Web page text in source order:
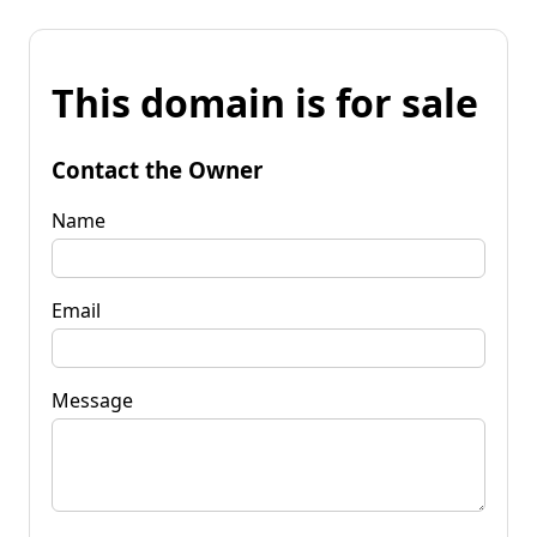
This domain is for sale
Contact the Owner
Name
Email
Message